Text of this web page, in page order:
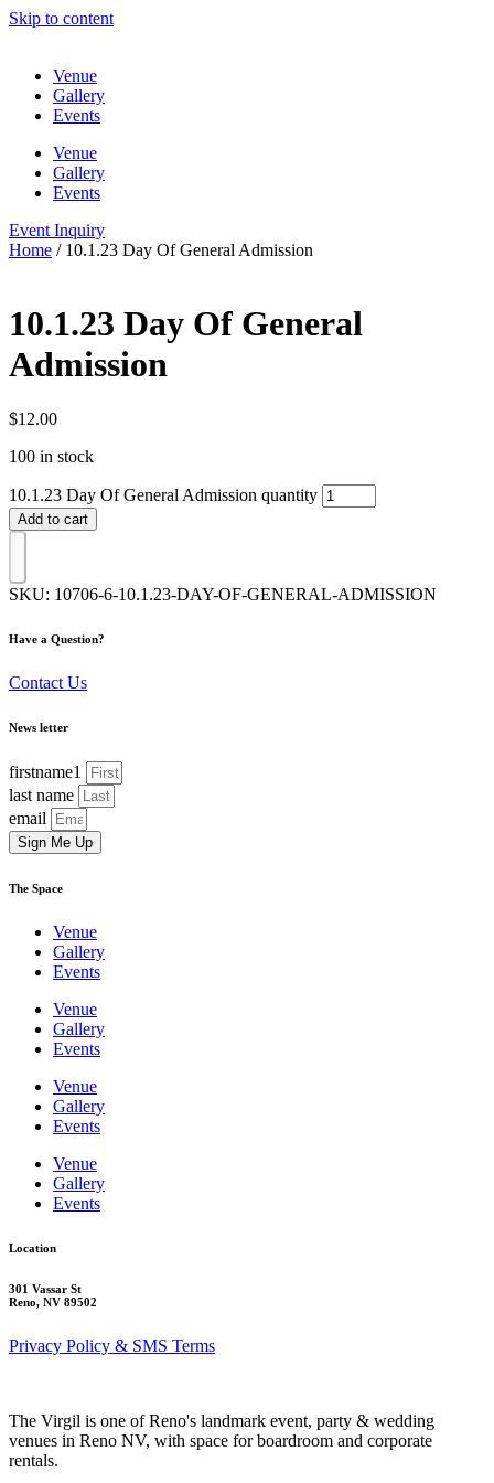
Skip to content
Venue
Gallery
Events
Venue
Gallery
Events
Event Inquiry
Home / 10.1.23 Day Of General Admission
10.1.23 Day Of General
Admission
$12.00
100 in stock
10.1.23 Day Of General Admission quantity
Add to cart
SKU: 10706-6-10.1.23-DAY-OF-GENERAL-ADMISSION
Have a Question?
Contact Us
News letter
firstname1
last name
email
Sign Me Up
The Space
Venue
Gallery
Events
Venue
Gallery
Events
Venue
Gallery
Events
Venue
Gallery
Events
Location
301 Vassar St
Reno, NV 89502
Privacy Policy & SMS Terms
The Virgil is one of Reno's landmark event, party & wedding
venues in Reno NV, with space for boardroom and corporate
rentals.